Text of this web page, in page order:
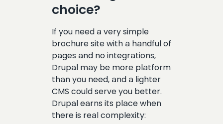
choice?
If you need a very simple
brochure site with a handful of
pages and no integrations,
Drupal may be more platform
than you need, and a lighter
CMS could serve you better.
Drupal earns its place when
there is real complexity: